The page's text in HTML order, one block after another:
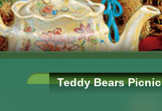
Teddy Bears Picnic